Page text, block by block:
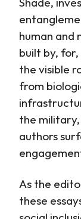
human and
built by,
the visible
from
the
authors
As the
these